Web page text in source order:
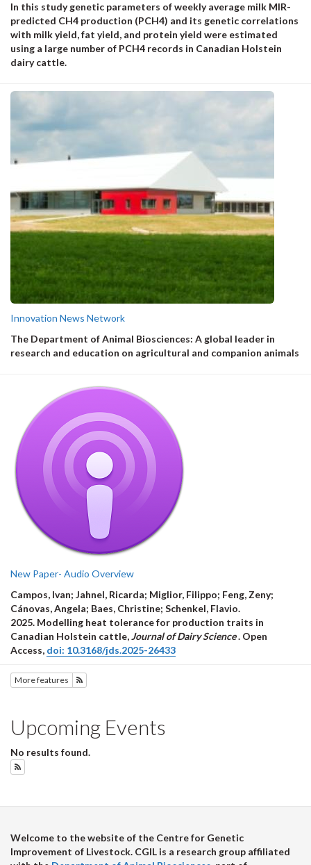
In this study genetic parameters of weekly average milk MIR-
predicted CH4 production (PCH4) and its genetic correlations
with milk yield, fat yield, and protein yield were estimated
using a large number of PCH4 records in Canadian Holstein
dairy cattle.
Innovation News Network
The Department of Animal Biosciences: A global leader in
research and education on agricultural and companion animals
New Paper- Audio Overview
Campos, Ivan; Jahnel, Ricarda; Miglior, Filippo; Feng, Zeny;
Cánovas, Angela; Baes, Christine; Schenkel, Flavio.
2025. Modelling heat tolerance for production traits in
Canadian Holstein cattle,Journal of Dairy Science. Open
Access, doi: 10.3168/jds.2025-26433
More features
Upcoming Events
No results found.
Welcome to the website of the Centre for Genetic
Improvement of Livestock. CGIL is a research group affiliated